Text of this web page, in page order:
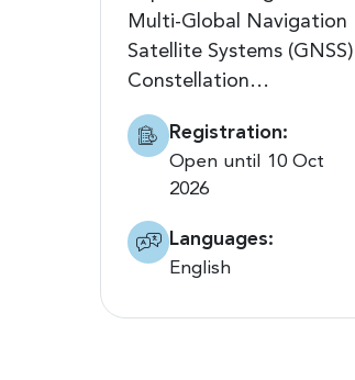
Multi-Global Navigation
Satellite Systems (GNSS)
Constellation…
Registration:
Open until 10 Oct
2026
Languages:
English